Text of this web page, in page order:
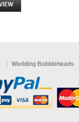
Wedding Bobbleheads